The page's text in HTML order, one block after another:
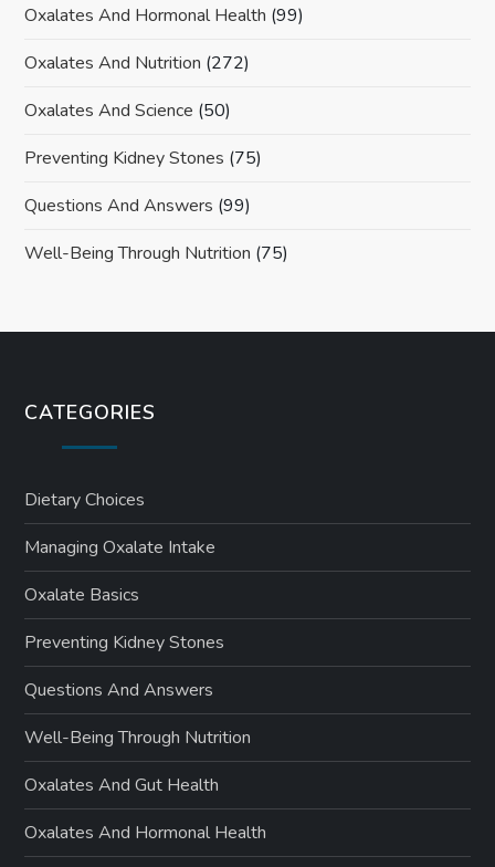
Oxalates And Hormonal Health (99)
Oxalates And Nutrition (272)
Oxalates And Science (50)
Preventing Kidney Stones (75)
Questions And Answers (99)
Well-Being Through Nutrition (75)
CATEGORIES
Dietary Choices
Managing Oxalate Intake
Oxalate Basics
Preventing Kidney Stones
Questions And Answers
Well-Being Through Nutrition
Oxalates And Gut Health
Oxalates And Hormonal Health